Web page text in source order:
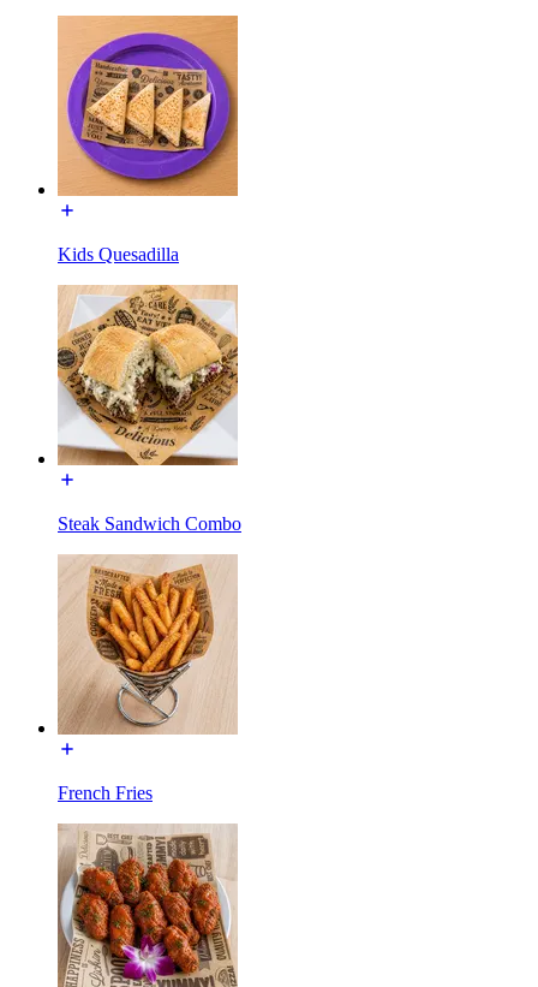
Kids Quesadilla
Steak Sandwich Combo
French Fries